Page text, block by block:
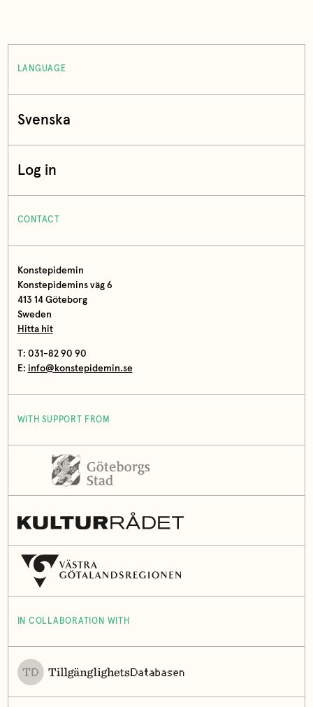
LANGUAGE
Svenska
Log in
CONTACT
Konstepidemin
Konstepidemins väg 6
413 14 Göteborg
Sweden
Hitta hit
T: 031-82 90 90
E: info@konstepidemin.se
WITH SUPPORT FROM
IN COLLABORATION WITH